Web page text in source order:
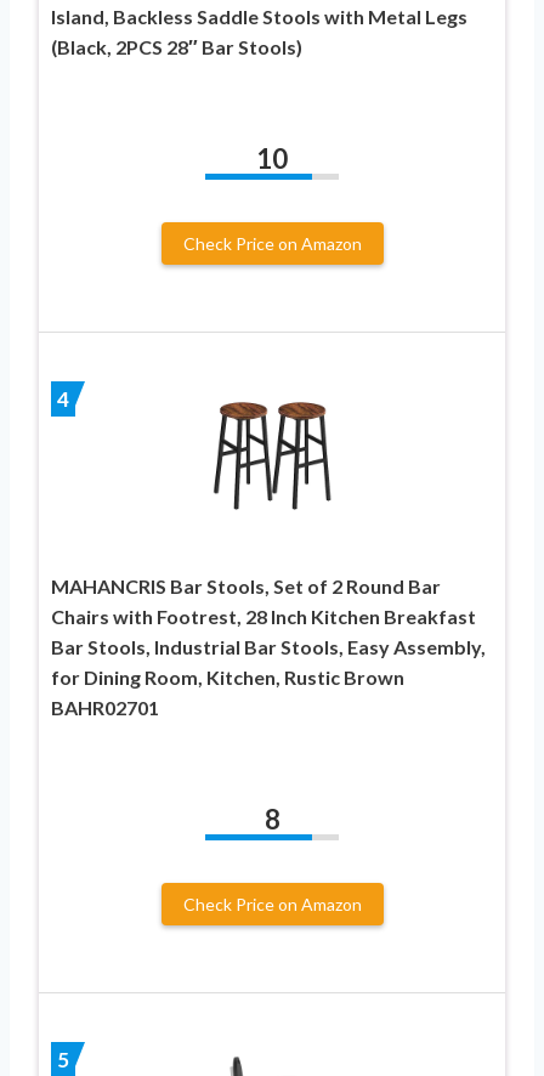
Island, Backless Saddle Stools with Metal Legs
(Black, 2PCS 28″ Bar Stools)
10
Check Price on Amazon
4
MAHANCRIS Bar Stools, Set of 2 Round Bar
Chairs with Footrest, 28 Inch Kitchen Breakfast
Bar Stools, Industrial Bar Stools, Easy Assembly,
for Dining Room, Kitchen, Rustic Brown
BAHR02701
8
Check Price on Amazon
5